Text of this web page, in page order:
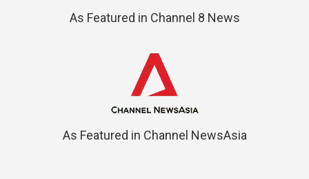
As Featured in Channel 8 News
As Featured in Channel NewsAsia